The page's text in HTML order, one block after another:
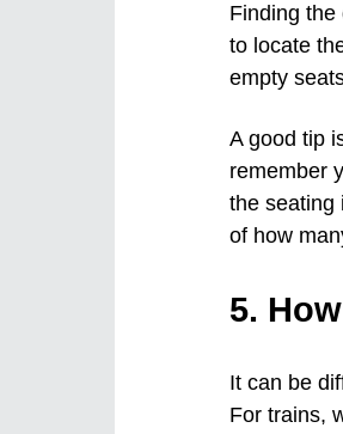
Finding
to locate
empty
A good tip
remember
the seating
of how
5.
It can be
For trains,